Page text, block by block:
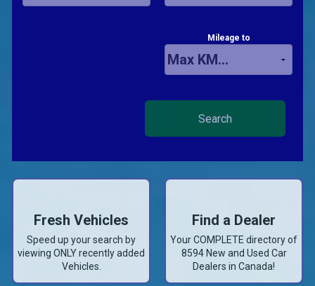
Mileage to
Fresh Vehicles
Speed up your search by
viewing ONLY recently added
Vehicles.
Find a Dealer
Your COMPLETE directory of
8594 New and Used Car
Dealers in Canada!